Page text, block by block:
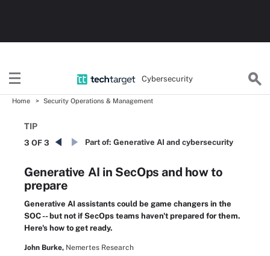
Cybersecurity
Home Security Operations & Management
TIP
3 OF 3 Part of: Generative AI and cybersecurity
Generative AI in SecOps and how to
prepare
Generative AI assistants could be game changers in the
SOC -- but not if SecOps teams haven't prepared for them.
Here's how to get ready.
John Burke, Nemertes Research